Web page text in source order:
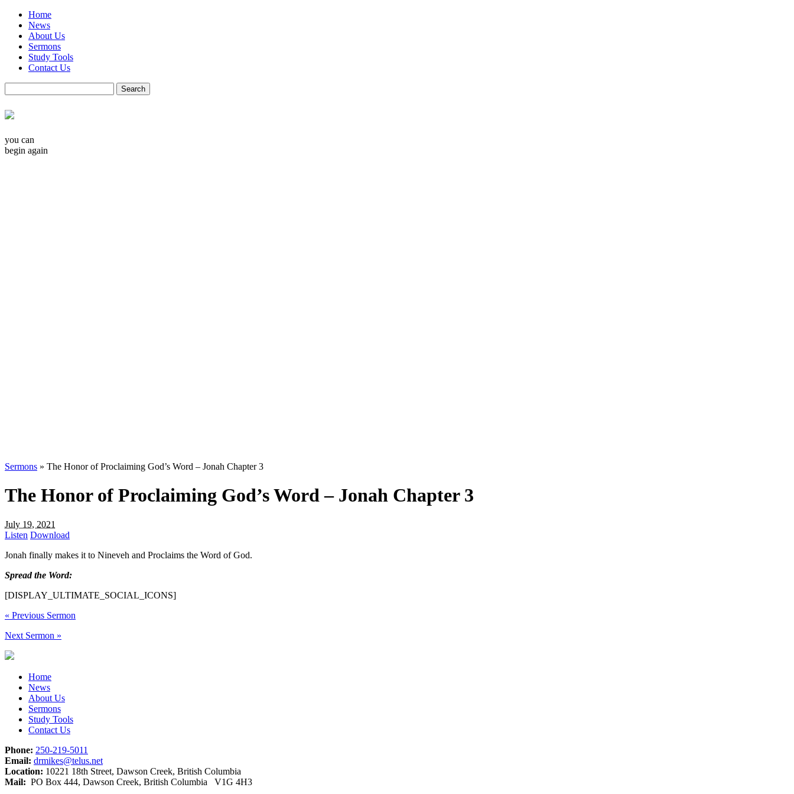
Home
News
About Us
Sermons
Study Tools
Contact Us
you can
begin again
Sermons » The Honor of Proclaiming God’s Word – Jonah Chapter 3
The Honor of Proclaiming God’s Word – Jonah Chapter 3
July 19, 2021
Listen Download
Jonah finally makes it to Nineveh and Proclaims the Word of God.
Spread the Word:
[DISPLAY_ULTIMATE_SOCIAL_ICONS]
« Previous Sermon
Next Sermon »
Home
News
About Us
Sermons
Study Tools
Contact Us
Phone: 250-219-5011
Email: drmikes@telus.net
Location: 10221 18th Street, Dawson Creek, British Columbia
Mail: PO Box 444, Dawson Creek, British Columbia V1G 4H3